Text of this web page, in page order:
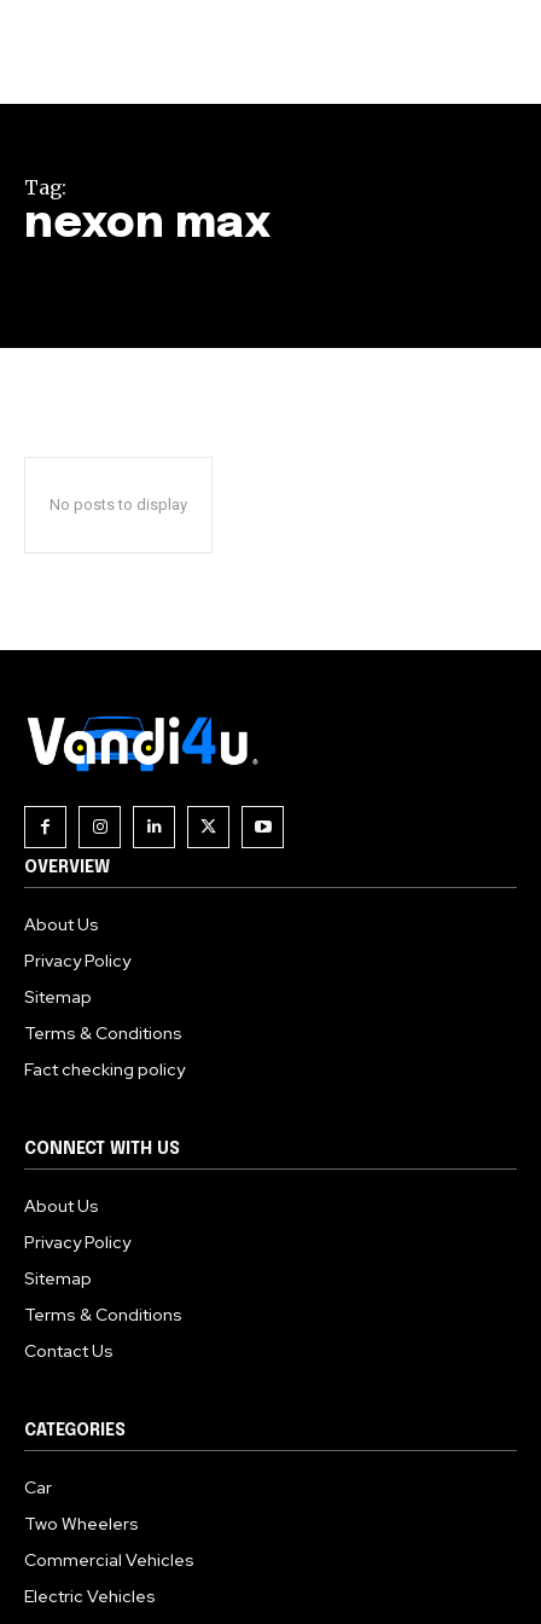
conversation.
Tag:
nexon max
No posts to display
OVERVIEW
About Us
Privacy Policy
Sitemap
Terms & Conditions
Fact checking policy
CONNECT WITH US
About Us
Privacy Policy
Sitemap
Terms & Conditions
Contact Us
CATEGORIES
Car
Two Wheelers
Commercial Vehicles
Electric Vehicles